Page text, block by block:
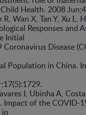
Health. 2008
Wan X, Tan Y, Xu L,
Responses and
Initial
Coronavirus Disease
Population in China.
I, Ubinha A,
Impact of the COVID-